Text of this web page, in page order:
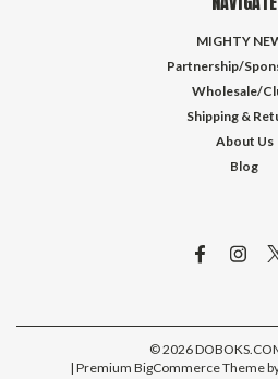
MIGHTY
Partnership/
Wholesale/
Shipping &
About Us
Blog
©2026
| Premium BigCommerceTheme